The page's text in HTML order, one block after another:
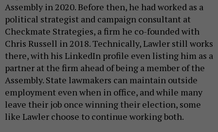
Assembly in 2020. Before then, he had worked as a
political strategist and campaign consultant at
Checkmate Strategies, a firm he co-founded with
Chris Russell in 2018. Technically, Lawler still works
there, with his LinkedIn profile even listing him as a
partner at the firm ahead of being a member of the
Assembly. State lawmakers can maintain outside
employment even when in office, and while many
leave their job once winning their election, some
like Lawler choose to continue working both.